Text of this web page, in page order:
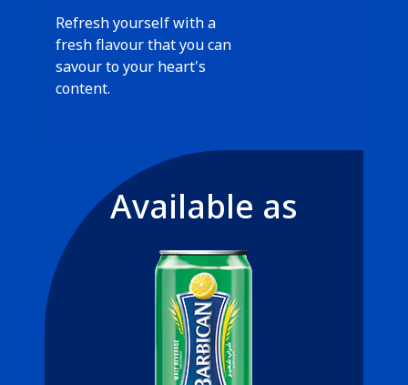
Refresh yourself with a
fresh flavour that you can
savour to your heart's
content.
Available as